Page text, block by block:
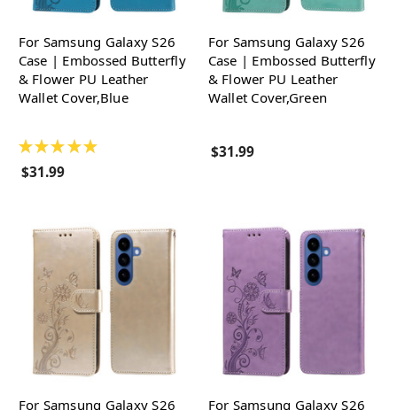
For Samsung Galaxy S26
Case | Embossed Butterfly
& Flower PU Leather
Wallet Cover,Blue
★ ★ ★ ★ ★
$31.99
For Samsung Galaxy S26
Case | Embossed Butterfly
& Flower PU Leather
Wallet Cover,Green
$31.99
For Samsung Galaxy S26
For Samsung Galaxy S26